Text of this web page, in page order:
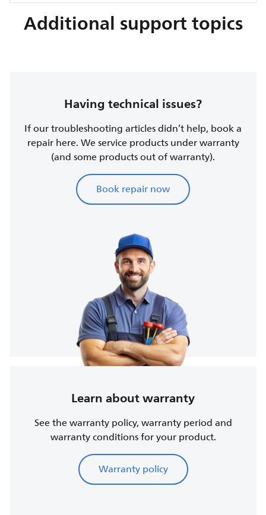
Additional support topics
Having technical issues?
If our troubleshooting articles didn’t help, book a
repair here. We service products under warranty
(and some products out of warranty).
Book repair now
Learn about warranty
See the warranty policy, warranty period and
warranty conditions for your product.
Warranty policy